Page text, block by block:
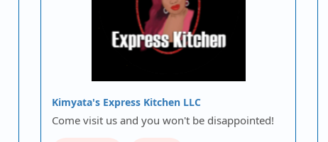
Kimyata's Express Kitchen LLC
Come visit us and you won't be disappointed!